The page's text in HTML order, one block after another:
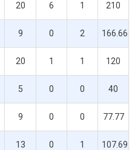
20 6 1 210
9 0 2 166.66
20 1 1 120
5 0 0 40
9 0 0 77.77
13 0 1 107.69